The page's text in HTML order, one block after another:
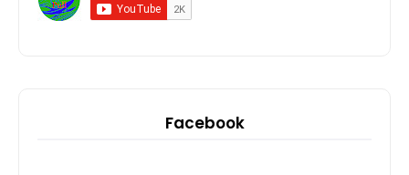
Facebook